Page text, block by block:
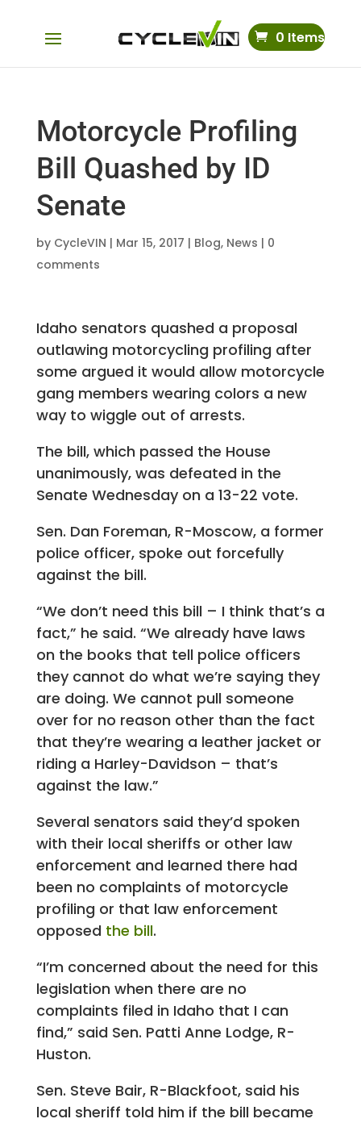
0 Items
Motorcycle Profiling
Bill Quashed by ID
Senate
by CycleVIN | Mar 15, 2017 | Blog, News | 0
comments
Idaho senators quashed a proposal
outlawing motorcycling profiling after
some argued it would allow motorcycle
gang members wearing colors a new
way to wiggle out of arrests.
The bill, which passed the House
unanimously, was defeated in the
Senate Wednesday on a 13-22 vote.
Sen. Dan Foreman, R-Moscow, a former
police officer, spoke out forcefully
against the bill.
“We don’t need this bill – I think that’s a
fact,” he said. “We already have laws
on the books that tell police officers
they cannot do what we’re saying they
are doing. We cannot pull someone
over for no reason other than the fact
that they’re wearing a leather jacket or
riding a Harley-Davidson – that’s
against the law.”
Several senators said they’d spoken
with their local sheriffs or other law
enforcement and learned there had
been no complaints of motorcycle
profiling or that law enforcement
opposed the bill.
“I’m concerned about the need for this
legislation when there are no
complaints filed in Idaho that I can
find,” said Sen. Patti Anne Lodge, R-
Huston.
Sen. Steve Bair, R-Blackfoot, said his
local sheriff told him if the bill became